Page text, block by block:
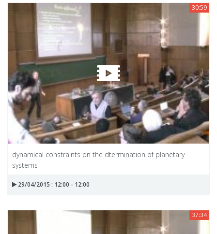
30:59
dynamical constraints on the dtermination of planetary
systems
29/04/2015 : 12:00 - 12:00
37:34